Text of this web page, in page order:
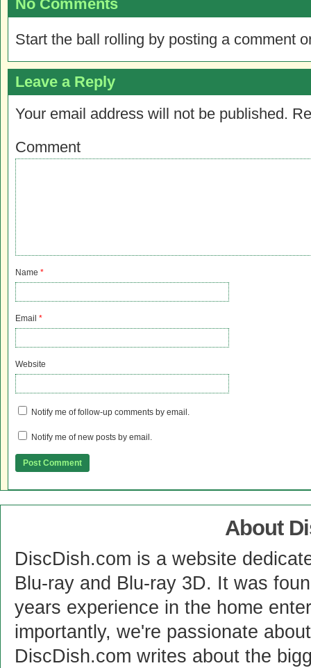
No Comments
Start the ball rolling by posting a comment
Leave a Reply
Your email address will not be published.
Comment
Name *
Email *
Website
Notify me of follow-up comments by email.
Notify me of new posts by email.
About
DiscDish.com is a website
Blu-ray and Blu-ray 3D. It was
years experience in the home
importantly, we're passionate
DiscDish.com writes about the